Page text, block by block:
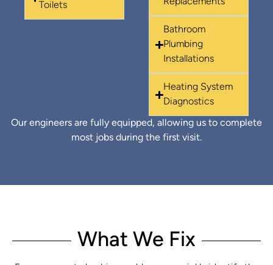
Toilets
Bathroom
Plumbing
Installations
Heating System
Diagnostics
Our engineers are fully equipped, allowing us to complete
most jobs during the first visit.
What We Fix